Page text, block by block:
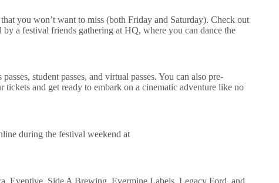
you won’t want to miss (both Friday and Saturday). Check out
a festival friends gathering at HQ, where you can dance the
student passes, and virtual passes. You can also pre-
and get ready to embark on a cinematic adventure like no
during the festival weekend at
Eventive, Side A Brewing, Evermine Labels, Legacy Ford, and